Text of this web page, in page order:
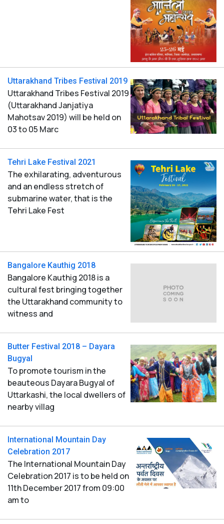
Uttarakhand Tribes Festival 2019
Uttarakhand Tribes Festival 2019
(Uttarakhand Janjatiya
Mahotsav 2019) will be held on
03 to 05 Marc
Tehri Lake Festival 2021
The exhilarating, adventurous
and an endless stretch of
submarine water, that is the
Tehri Lake Fest
Bangalore Kauthig 2018
Bangalore Kauthig 2018 is a
cultural fest bringing together
the Uttarakhand community to
witness and
Butter Festival 2018 – Dayara
Bugyal
To promote tourism in the
beauteous Dayara Bugyal of
Uttarkashi, the local dwellers of
nearby villag
International Mountain Day
Celebration 2017
The International Mountain Day
Celebration 2017 is to be held on
11th December 2017 from 09:00
am to